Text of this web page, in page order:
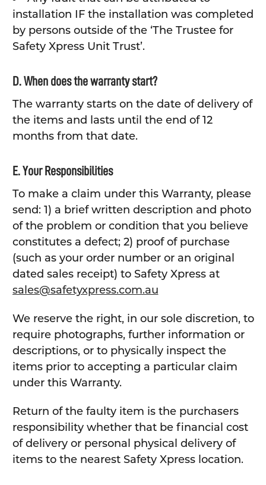
installation IF the installation was completed
by persons outside of the ‘The Trustee for
Safety Xpress Unit Trust’.
D. When does the warranty start?
The warranty starts on the date of delivery of
the items and lasts until the end of 12
months from that date.
E. Your Responsibilities
To make a claim under this Warranty, please
send: 1) a brief written description and photo
of the problem or condition that you believe
constitutes a defect; 2) proof of purchase
(such as your order number or an original
dated sales receipt) to Safety Xpress at
sales@safetyxpress.com.au
We reserve the right, in our sole discretion, to
require photographs, further information or
descriptions, or to physically inspect the
items prior to accepting a particular claim
under this Warranty.
Return of the faulty item is the purchasers
responsibility whether that be financial cost
of delivery or personal physical delivery of
items to the nearest Safety Xpress location.